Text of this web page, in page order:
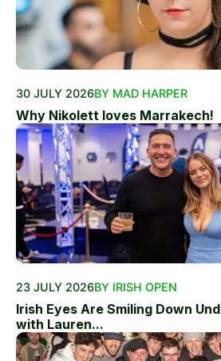
30 JULY 2026BY MAD HARPER
Why Nikolett loves Marrakech!
23 JULY 2026BY IRISH OPEN
Irish Eyes Are Smiling Down
with Lauren...